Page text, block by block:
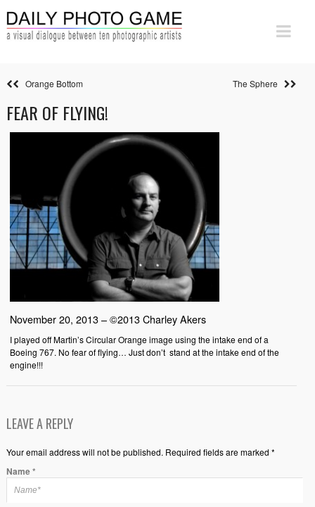
Orange Bottom The Sphere
FEAR OF FLYING!
November 20, 2013 – ©2013 Charley Akers
I played off Martin’s Circular Orange image using the intake end of a
Boeing 767. No fear of flying… Just don’t stand at the intake end of the
engine!!!
LEAVE A REPLY
Your email address will not be published. Required fields are marked *
Name*